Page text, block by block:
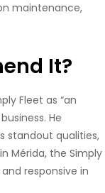
maintenance,
It?
Fleet as “an
He
standout qualities,
Mérida, the Simply
responsive in